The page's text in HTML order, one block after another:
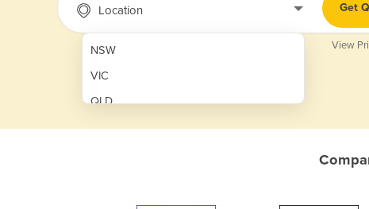
Location
NSW
VIC
QLD
SA
Get
View